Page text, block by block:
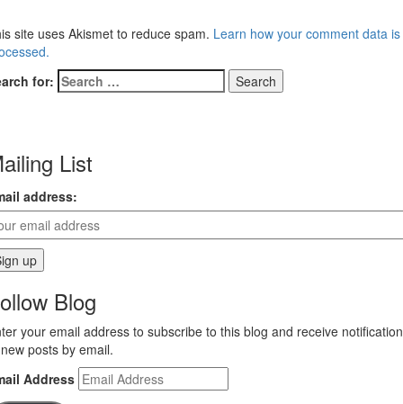
site uses Akismet to reduce spam. Learn how your comment data is
for:
List
address:
Blog
your email address to subscribe to this blog and receive
posts by email.
Address